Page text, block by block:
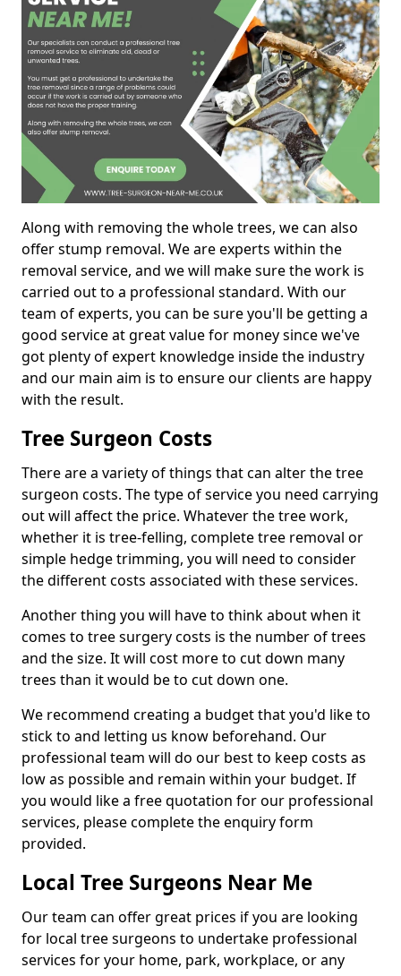
Along with removing the whole trees, we can also
offer stump removal. We are experts within the
removal service, and we will make sure the work is
carried out to a professional standard. With our
team of experts, you can be sure you'll be getting a
good service at great value for money since we've
got plenty of expert knowledge inside the industry
and our main aim is to ensure our clients are happy
with the result.
Tree Surgeon Costs
There are a variety of things that can alter the tree
surgeon costs. The type of service you need carrying
out will affect the price. Whatever the tree work,
whether it is tree-felling, complete tree removal or
simple hedge trimming, you will need to consider
the different costs associated with these services.
Another thing you will have to think about when it
comes to tree surgery costs is the number of trees
and the size. It will cost more to cut down many
trees than it would be to cut down one.
We recommend creating a budget that you'd like to
stick to and letting us know beforehand. Our
professional team will do our best to keep costs as
low as possible and remain within your budget. If
you would like a free quotation for our professional
services, please complete the enquiry form
provided.
Local Tree Surgeons Near Me
Our team can offer great prices if you are looking
for local tree surgeons to undertake professional
services for your home, park, workplace, or any